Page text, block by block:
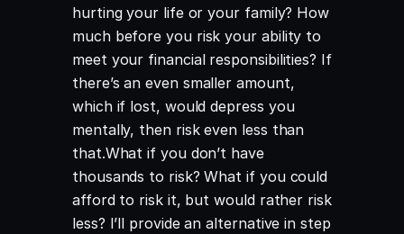
hurting your life or your family? How
much before you risk your ability to
meet your financial responsibilities? If
there’s an even smaller amount,
which if lost, would depress you
mentally, then risk even less than
that.What if you don’t have
thousands to risk? What if you could
afford to risk it, but would rather risk
less? I’ll provide an alternative in step